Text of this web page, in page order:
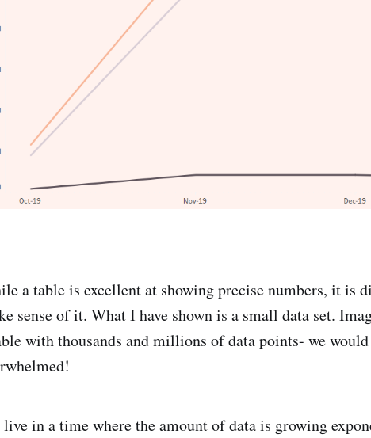
a table is excellent at showing precise numbers, it is
sense of it. What I have shown is a small data set.
with thousands and millions of data points- we
live in a time where the amount of data is growing